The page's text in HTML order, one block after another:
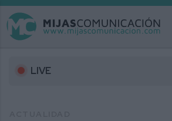
LIVE